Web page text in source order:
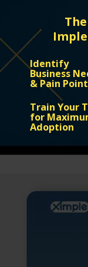
Identify
Business
& Pain
Train Your
for
Adoption